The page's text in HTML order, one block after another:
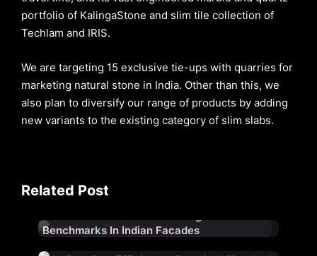
portfolio of KalingaStone and slim tile collection of
Techlam and IRIS.
We are targeting 15 exclusive tie-ups with quarries for
marketing natural stone in India. Other than this, we
also plan to diversify our range of products by adding
new variants to the existing category of slim slabs.
Related Post
Benchmarks In Indian Facades